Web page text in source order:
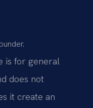
is for general
does not
it create an